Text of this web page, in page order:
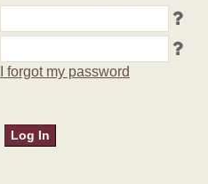
I forgot my password